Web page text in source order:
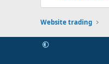
Website trading